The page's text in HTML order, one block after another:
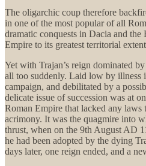
The oligarchic coup therefore
in one of the most popular of all
dramatic conquests in Dacia and the
Empire to its greatest territorial
Yet with Trajan’s reign dominated
all too suddenly. Laid low by illness
campaign, and debilitated by a
delicate issue of succession was at
Roman Empire that lacked any laws
acrimony. It was the quagmire into
thrust, when on the 9th August AD
he had been adopted by the dying
days later, one reign ended, and a